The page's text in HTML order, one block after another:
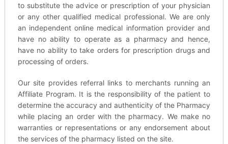
to substitute the advice or prescription of your physician
or any other qualified medical professional. We are only
an independent online medical information provider and
have no ability to operate as a pharmacy and hence,
have no ability to take orders for prescription drugs and
processing of orders.
Our site provides referral links to merchants running an
Affiliate Program. It is the responsibility of the patient to
determine the accuracy and authenticity of the Pharmacy
while placing an order with the pharmacy. We make no
warranties or representations or any endorsement about
the services of the pharmacy listed on the site.